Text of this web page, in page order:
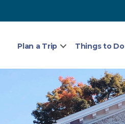
Plan a Trip Things to Do